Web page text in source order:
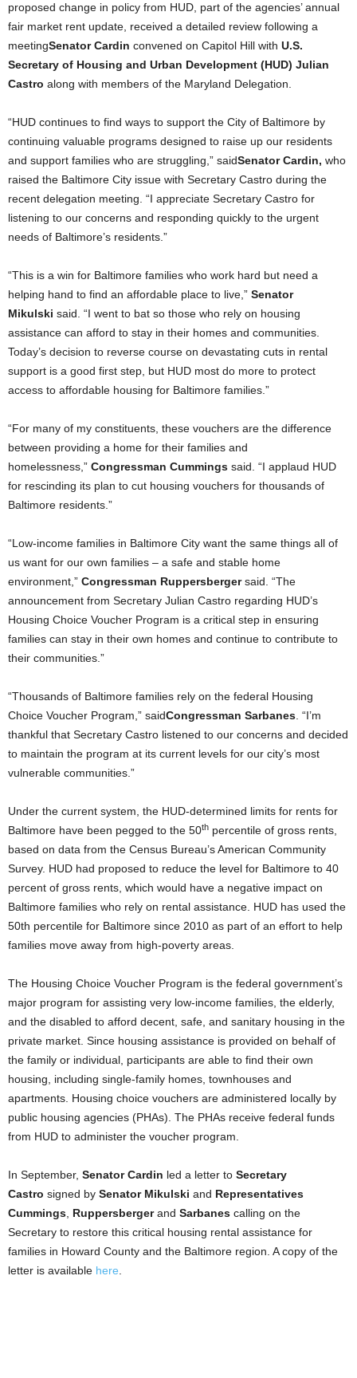
proposed change in policy from HUD, part of the agencies’ annual
fair market rent update, received a detailed review following a
meetingSenator Cardin convened on Capitol Hill with U.S.
Secretary of Housing and Urban Development (HUD) Julian
Castro along with members of the Maryland Delegation.
“HUD continues to find ways to support the City of Baltimore by
continuing valuable programs designed to raise up our residents
and support families who are struggling,” saidSenator Cardin, who
raised the Baltimore City issue with Secretary Castro during the
recent delegation meeting. “I appreciate Secretary Castro for
listening to our concerns and responding quickly to the urgent
needs of Baltimore’s residents.”
“This is a win for Baltimore families who work hard but need a
helping hand to find an affordable place to live,” Senator
Mikulski said. “I went to bat so those who rely on housing
assistance can afford to stay in their homes and communities.
Today’s decision to reverse course on devastating cuts in rental
support is a good first step, but HUD most do more to protect
access to affordable housing for Baltimore families.”
“For many of my constituents, these vouchers are the difference
between providing a home for their families and
homelessness,” Congressman Cummings said. “I applaud HUD
for rescinding its plan to cut housing vouchers for thousands of
Baltimore residents.”
“Low-income families in Baltimore City want the same things all of
us want for our own families – a safe and stable home
environment,” Congressman Ruppersbergersaid. “The
announcement from Secretary Julian Castro regarding HUD’s
Housing Choice Voucher Program is a critical step in ensuring
families can stay in their own homes and continue to contribute to
their communities.”
“Thousands of Baltimore families rely on the federal Housing
Choice Voucher Program,” saidCongressman Sarbanes . “I’m
thankful that Secretary Castro listened to our concerns and decided
to maintain the program at its current levels for our city’s most
vulnerable communities.”
Under the current system, the HUD-determined limits for rents for
Baltimore have been pegged to the 50th percentile of gross rents,
based on data from the Census Bureau’s American Community
Survey. HUD had proposed to reduce the level for Baltimore to 40
percent of gross rents, which would have a negative impact on
Baltimore families who rely on rental assistance. HUD has used the
50th percentile for Baltimore since 2010 as part of an effort to help
families move away from high-poverty areas.
The Housing Choice Voucher Program is the federal government’s
major program for assisting very low-income families, the elderly,
and the disabled to afford decent, safe, and sanitary housing in the
private market. Since housing assistance is provided on behalf of
the family or individual, participants are able to find their own
housing, including single-family homes, townhouses and
apartments. Housing choice vouchers are administered locally by
public housing agencies (PHAs). The PHAs receive federal funds
from HUD to administer the voucher program.
In September, Senator Cardin led a letter to Secretary
Castro signed by Senator Mikulski and Representatives
Cummings Ruppersbergerand Sarbanes calling on the
Secretary to restore this critical housing rental assistance for
families in Howard County and the Baltimore region. A copy of the
letter is available here